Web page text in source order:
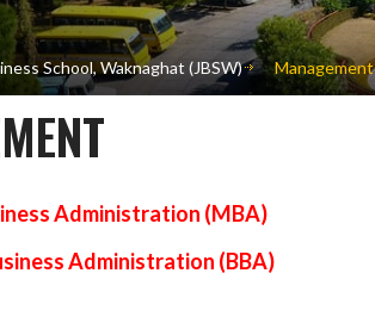
School, Waknaghat (JBSW) Management
Administration (MBA)
Administration (BBA)